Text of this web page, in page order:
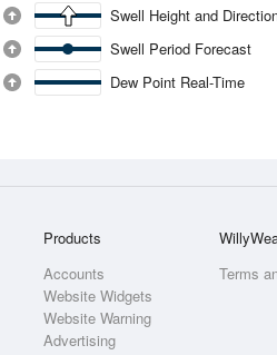
Swell Height and
Swell Period Forecast
Dew Point Real-Time
Products
Accounts
Website Widgets
Website Warning
Advertising
Terms